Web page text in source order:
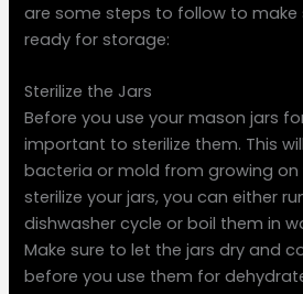
are some steps to follow to make
ready for storage:
Sterilize the Jars
Before you use your mason jars
important to sterilize them. This
bacteria or mold from growing on
sterilize your jars, you can either
dishwasher cycle or boil them in
Make sure to let the jars dry and
before you use them for